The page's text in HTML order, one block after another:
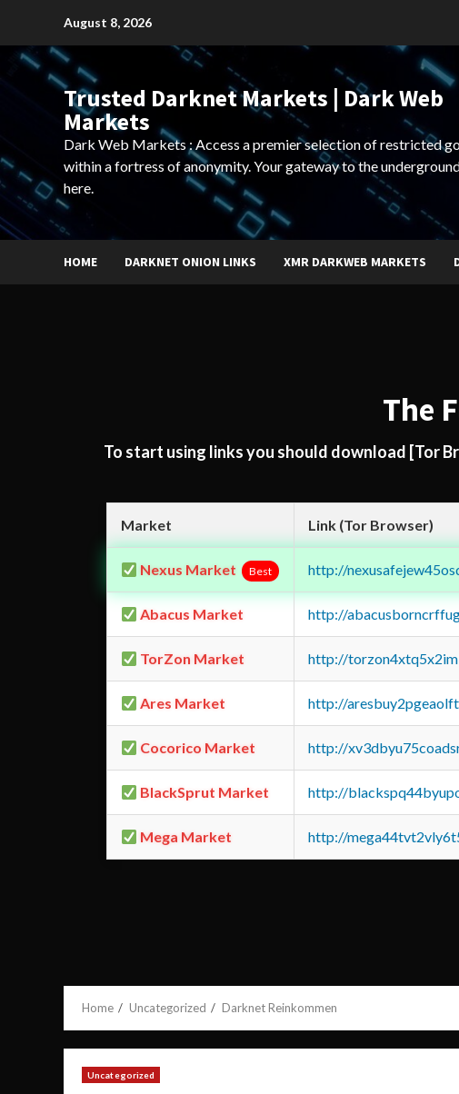
content
August 8, 2026
Trusted Darknet Markets | Dark Web
Markets
Dark Web Markets : Access a premier selection of restricted
within a fortress of anonymity. Your gateway to the
here.
HOME DARKNET ONION LINKS XMR DARKWEB MARKETS
The
To start using links you should download [Tor
Market Link (Tor Browser)
Nexus Market Best http://
Abacus Market http://
TorZon Market http://
Ares Market http://
Cocorico Market http://
BlackSprut Market http://
Mega Market http://
Home Uncategorized Darknet Reinkommen
Uncategorized